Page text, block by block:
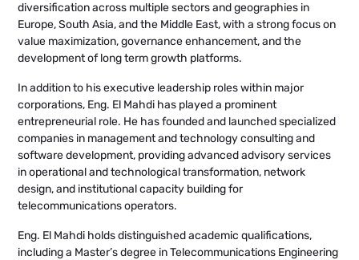
diversification across multiple sectors and geographies in
Europe, South Asia, and the Middle East, with a strong focus on
value maximization, governance enhancement, and the
development of long term growth platforms.
In addition to his executive leadership roles within major
corporations, Eng. El Mahdi has played a prominent
entrepreneurial role. He has founded and launched specialized
companies in management and technology consulting and
software development, providing advanced advisory services
in operational and technological transformation, network
design, and institutional capacity building for
telecommunications operators.
Eng. El Mahdi holds distinguished academic qualifications,
including a Master’s degree in Telecommunications Engineering